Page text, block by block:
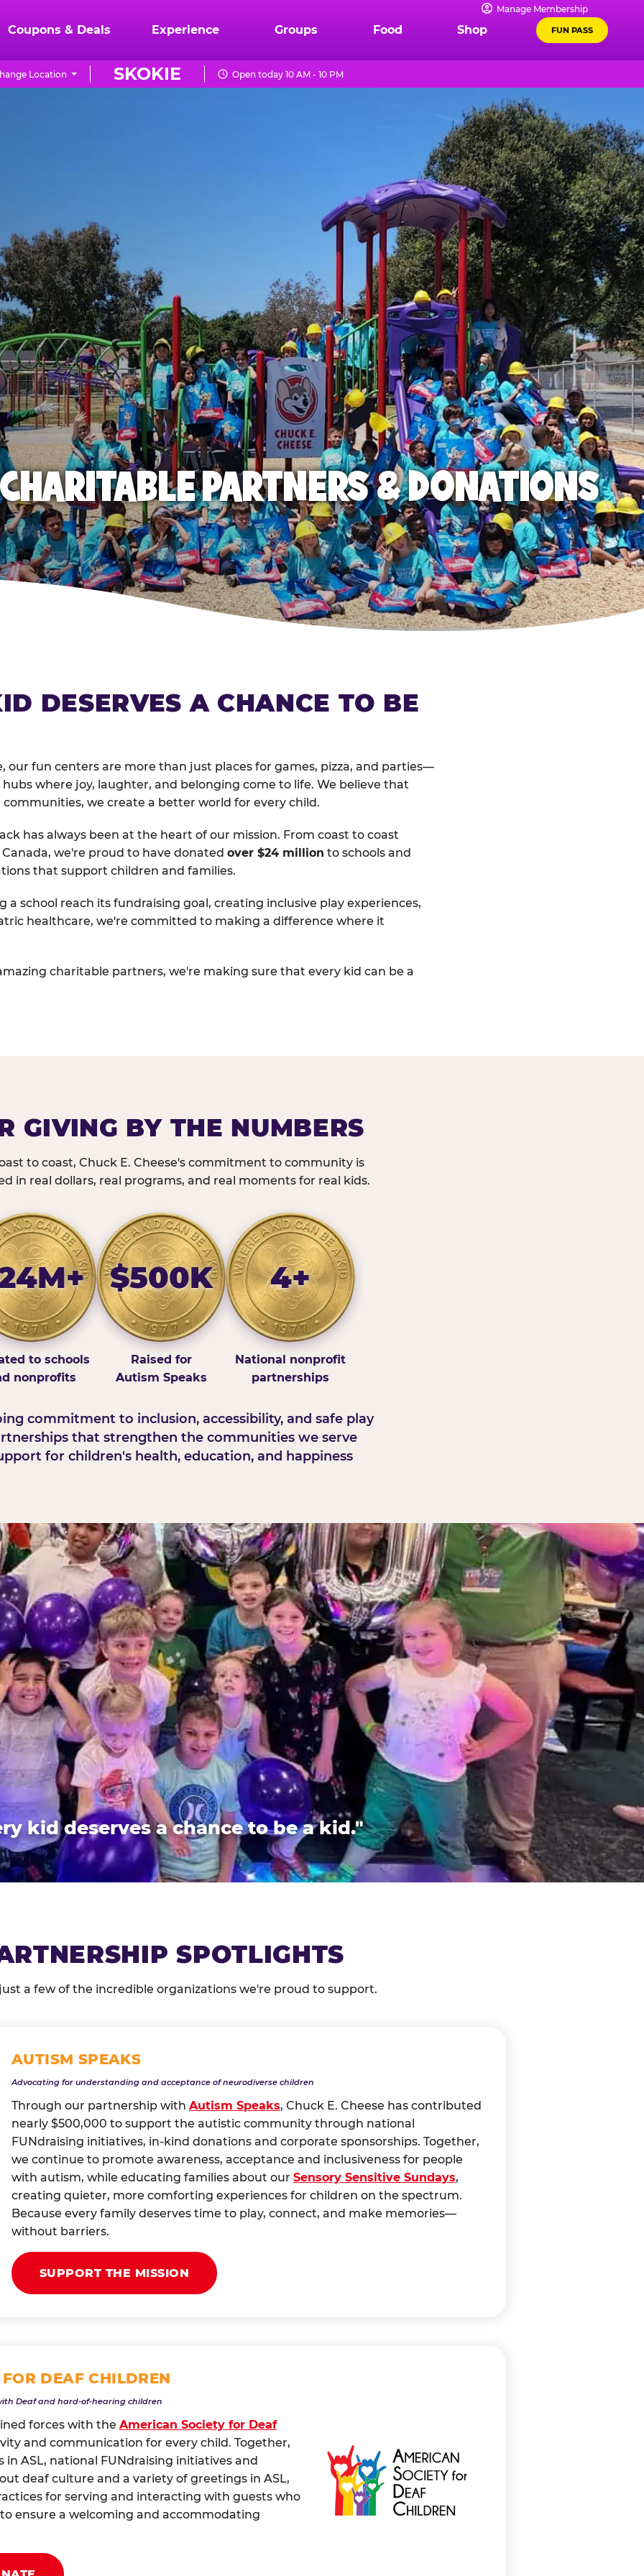
Manage Membership
Coupons & Deals Experience Groups Food Shop FUN PASS
SKOKIE
Location Open today 10 AM - 10 PM
PARTNERS & DONATIONS
DESERVES A CHANCE TO BE
our fun centers are more than just places for games, pizza, and parties—
where joy, laughter, and belonging come to life. We believe that
we create a better world for every child.
has always been at the heart of our mission. From coast to coast
Canada, we're proud to have donated over $24 million to schools and
that support children and families.
a school reach its fundraising goal, creating inclusive play experiences,
healthcare, we're committed to making a difference where it
charitable partners, we're making sure that every kid can be a
GIVING BY THE NUMBERS
to coast, Chuck E. Cheese's commitment to community is
in real dollars, real programs, and real moments for real kids.
to schools
nonprofits
$500K
Raised for
Autism Speaks
4+
National nonprofit
partnerships
commitment to inclusion, accessibility, and safe play
that strengthen the communities we serve
for children's health, education, and happiness
kid deserves a chance to be a kid."
SPOTLIGHTS
a few of the incredible organizations we're proud to support.
AUTISM SPEAKS
Advocating for understanding and acceptance of neurodiverse children
Through our partnership with Autism Speaks, Chuck E. Cheese has contributed
nearly $500,000 to support the autistic community through national
FUNdraising initiatives, in-kind donations and corporate sponsorships. Together,
we continue to promote awareness, acceptance and inclusiveness for people
with autism, while educating families about our Sensory Sensitive Sundays,
creating quieter, more comforting experiences for children on the spectrum.
Because every family deserves time to play, connect, and make memories—
without barriers.
SUPPORT THE MISSION
DEAF CHILDREN
Deaf and hard-of-hearing children
forces with the American Society for Deaf
and communication for every child. Together,
ASL, national FUNdraising initiatives and
deaf culture and a variety of greetings in ASL,
for serving and interacting with guests who
ensure a welcoming and accommodating